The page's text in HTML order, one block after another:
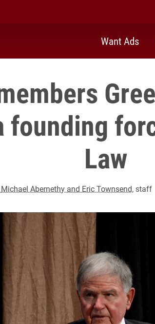
Want Ads
founding
Law
Michael Abernethy and Eric Townsend, staff